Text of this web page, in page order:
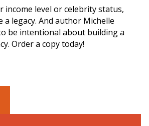
income level or celebrity status,
a legacy. And author Michelle
be intentional about building a
Order a copy today!